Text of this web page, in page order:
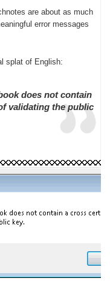
are about as much
error messages
splat of English:
does not contain
validating the public